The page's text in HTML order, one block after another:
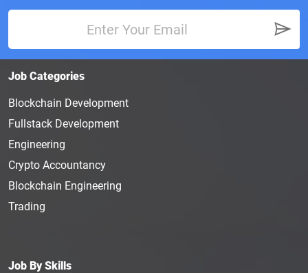
Job Categories
Blockchain Development
Fullstack Development
Engineering
Crypto Accountancy
Blockchain Engineering
Trading
Job By Skills